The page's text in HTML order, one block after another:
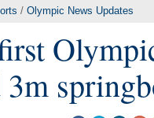
/ Olympic News Updates